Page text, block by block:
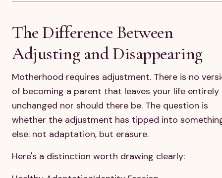
The Difference Between
Adjusting and Disappearing
Motherhood requires adjustment. There is no
of becoming a parent that leaves your life entirely
unchanged nor should there be. The question is
whether the adjustment has tipped into
else: not adaptation, but erasure.
Here's a distinction worth drawing clearly: